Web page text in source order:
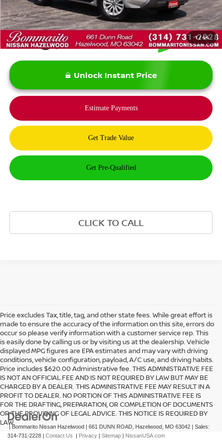
1/44
Unlock Instant Price
CLICK TO CALL
Price excludes Tax, title, tag, and other state fees. While great effort is
made to ensure the accuracy of the information on this site, errors do
occur so please verify information with a customer service rep. This
is easily done by calling us or by visiting us at the dealership. Vehicle
displayed MPG figures are EPA estimates and may vary with driving
conditions, vehicle configuration, payload, A/C use, and driving habits.
Price includes $620.00 Administrative fee. THIS ADMINISTRATIVE FEE
IS NOT AN OFFICIAL FEE AND IS NOT REQUIRED BY LAW BUT MAY BE
CHARGED BY A DEALER. THIS ADMINISTRATIVE FEE MAY RESULT IN A
PROFIT TO DEALER. NO PORTION OF THIS ADMINISTRATIVE FEE IS
FOR THE DRAFTING, PREPARATION, OR COMPLETION OF DOCUMENTS
OR THE PROVIDING OF LEGAL ADVICE. THIS NOTICE IS REQUIRED BY
LAW.| Bommarito Nissan Hazelwood 661 DUNN ROAD, Hazelwood, MO 63042 | Sales:
314-731-2228
Contact Us Privacy Sitemap NissanUSA.com